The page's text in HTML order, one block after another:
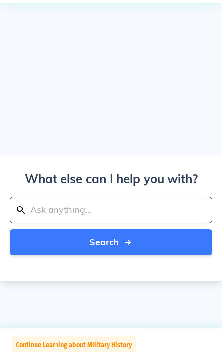
What else can I help you with?
Search
Continue Learning about Military History